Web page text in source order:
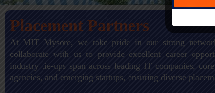
Placement Partners
At MIT Mysore, we take pride in our strong
collaborate with us to provide excellent career
industry tie-ups span across leading IT companies,
agencies, and emerging startups, ensuring diverse